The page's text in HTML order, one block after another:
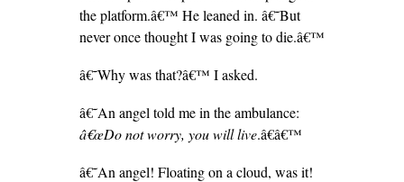
the platform.â€™ He leaned in. â€˜But
never once thought I was going to die.â€™
â€˜Why was that?â€™ I asked.
â€˜An angel told me in the ambulance:
â€œDo not worry, you will live.â€â€™
â€˜An angel! Floating on a cloud, was it!